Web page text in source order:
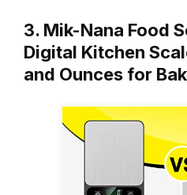
3. Mik-Nana Food
Digital Kitchen
and Ounces for